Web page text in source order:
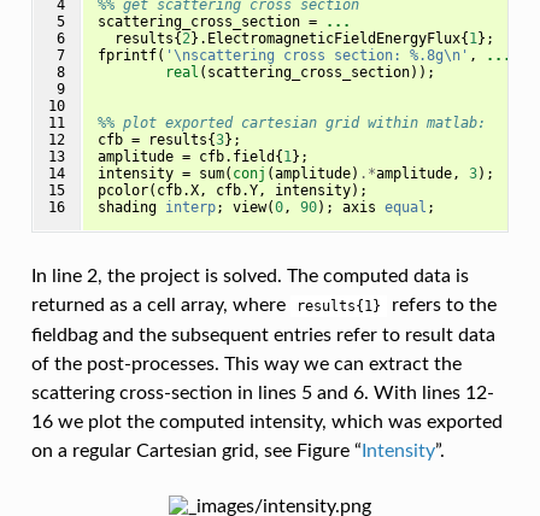
4
5
6
7
8
9
10
11
12
13
14
15
16
%% get scattering cross section
scattering_cross_section =
...
results{2}. ElectromagneticFieldEnergyFlux{ 1};
fprintf( '\nscattering cross section: %.8g\n' ,
...
real ( scattering_cross_section));
%% plot exported cartesian grid within matlab:
cfb = results{3};
amplitude = cfb. field { 1};
intensity = sum( conj (amplitude) .*amplitude, 3);
pcolor( cfb.X, cfb.Y, intensity);
shading interp; view(0, 90); axis equal ;
In line 2, the project is solved. The computed data is
returned as a cell array, where
results{1}
refers to the
fieldbag and the subsequent entries refer to result data
of the post-processes. This way we can extract the
scattering cross-section in lines 5 and 6. With lines 12-
16 we plot the computed intensity, which was exported
on a regular Cartesian grid, see Figure “ Intensity”.